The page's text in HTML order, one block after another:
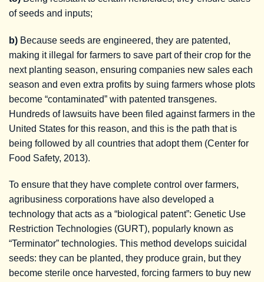
of seeds and inputs;
b) Because seeds are engineered, they are patented,
making it illegal for farmers to save part of their crop for the
next planting season, ensuring companies new sales each
season and even extra profits by suing farmers whose plots
become “contaminated” with patented transgenes.
Hundreds of lawsuits have been filed against farmers in the
United States for this reason, and this is the path that is
being followed by all countries that adopt them (Center for
Food Safety, 2013).
To ensure that they have complete control over farmers,
agribusiness corporations have also developed a
technology that acts as a “biological patent”: Genetic Use
Restriction Technologies (GURT), popularly known as
“Terminator” technologies. This method develops suicidal
seeds: they can be planted, they produce grain, but they
become sterile once harvested, forcing farmers to buy new